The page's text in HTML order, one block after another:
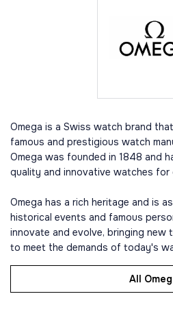
Omega is a Swiss watch brand
famous and prestigious watch
Omega was founded in 1848 and
quality and innovative watches for
Omega has a rich heritage and is
historical events and famous
innovate and evolve, bringing new
to meet the demands of today's
All